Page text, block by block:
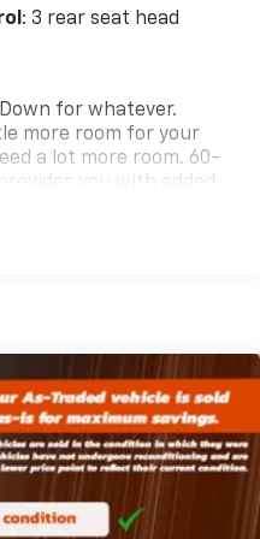
: 3 rear seat head
for whatever.
more room for your
a lot more room. 60-
you with added
one side down for long
restraints - Stop a
neck injury with anti-
By moving into
they can help
on your head and
be a pain in the neck
head restraints.
seats provide